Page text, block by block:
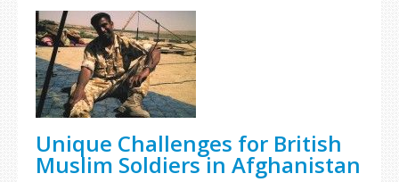
Unique Challenges for British
Muslim Soldiers in Afghanistan